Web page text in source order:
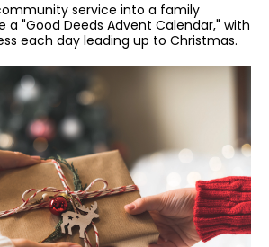
service into a family
"Good Deeds Advent Calendar," with
each day leading up to Christmas.